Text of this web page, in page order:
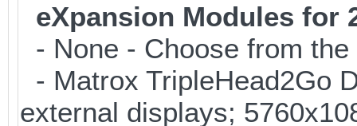
eXpansion Modules for
- None - Choose from
- Matrox TripleHead2Go
external displays;